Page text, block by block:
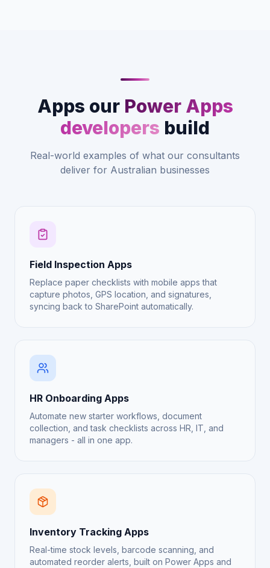
Apps our Power Apps
developers build
Real-world examples of what our consultants
deliver for Australian businesses
Field Inspection Apps
Replace paper checklists with mobile apps that
capture photos, GPS location, and signatures,
syncing back to SharePoint automatically.
HR Onboarding Apps
Automate new starter workflows, document
collection, and task checklists across HR, IT, and
managers - all in one app.
Inventory Tracking Apps
Real-time stock levels, barcode scanning, and
automated reorder alerts, built on Power Apps and